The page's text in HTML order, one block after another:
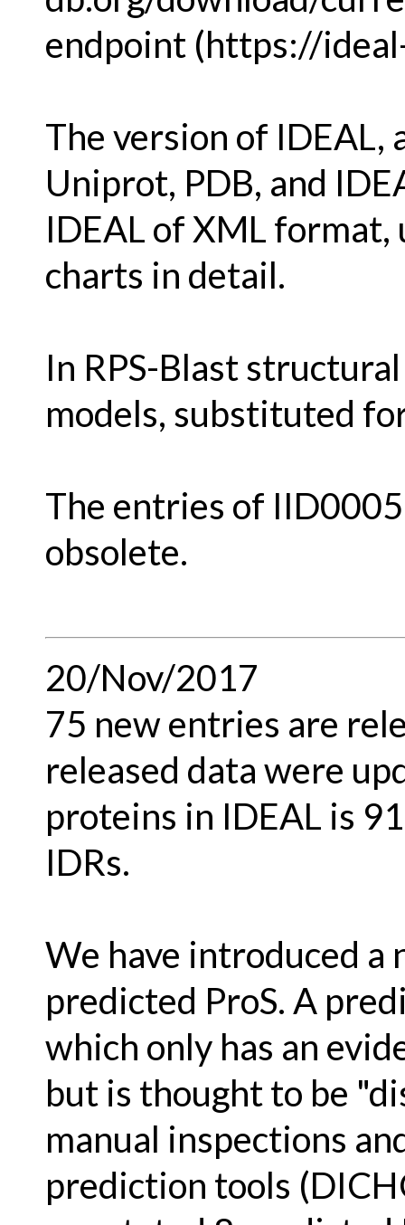
endpoint (https://
The version of IDEAL,
Uniprot, PDB, and
IDEAL of XML format,
charts in detail.
In RPS-Blast
models, substituted
The entries of
obsolete.
20/Nov/2017
75 new entries are
released data were
proteins in IDEAL is
IDRs.
We have introduced a
predicted ProS. A
which only has an
but is thought to be
manual inspections
prediction tools